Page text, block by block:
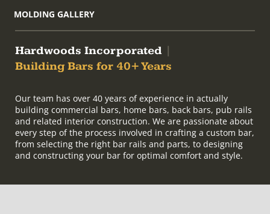
MOLDING GALLERY
Hardwoods Incorporated
Building Bars for 40+ Years
Our team has over 40 years of experience in actually
building commercial bars, home bars, back bars, pub rails
and related interior construction. We are passionate about
every step of the process involved in crafting a custom bar,
from selecting the right bar rails and parts, to designing
and constructing your bar for optimal comfort and style.